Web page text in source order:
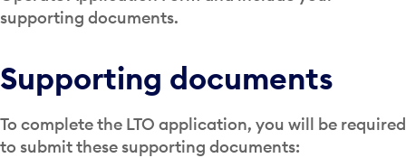
supporting documents.
Supporting documents
To complete the LTO application, you will be required
to submit these supporting documents: